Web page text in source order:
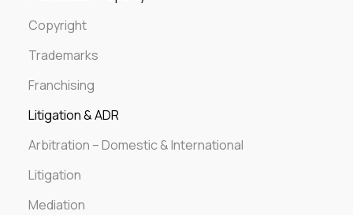
Copyright
Trademarks
Franchising
Litigation & ADR
Arbitration – Domestic & International
Litigation
Mediation